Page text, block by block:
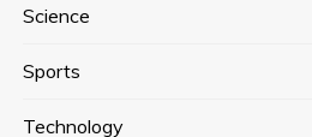
Science
Sports
Technology